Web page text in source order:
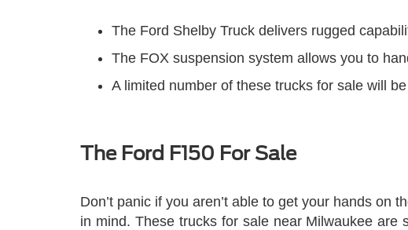
The Ford Shelby Truck delivers rugged
The FOX suspension system allows you to
A limited number of these trucks for sale will
The Ford F150 For Sale
Don’t panic if you aren’t able to get your hands
in mind. These trucks for sale near Milwaukee